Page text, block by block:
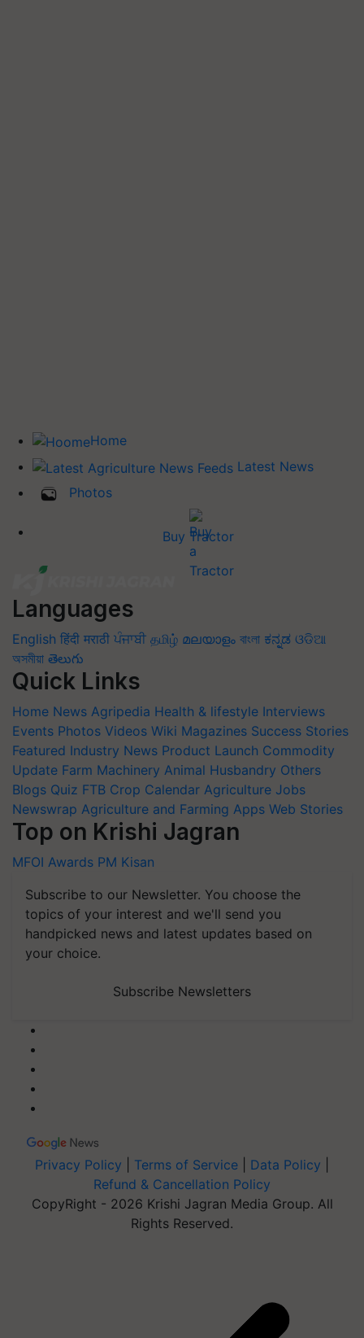
Home
Latest News
Photos
Buy Tractor
Languages
English हिंदी मराठी ਪੰਜਾਬੀ தமிழ் മലയാളം বাংলা ಕನ್ನಡ ଓଡିଆ
অসমীয়া తెలుగు
Quick Links
Home News Agripedia Health & lifestyle Interviews
Events Photos Videos Wiki Magazines Success Stories
Featured Industry News Product Launch Commodity
Update Farm Machinery Animal Husbandry Others
Blogs Quiz FTB Crop Calendar Agriculture Jobs
Newswrap Agriculture and Farming Apps Web Stories
Top on Krishi Jagran
MFOI Awards PM Kisan
Subscribe to our Newsletter. You choose the
topics of your interest and we'll send you
handpicked news and latest updates based on
your choice.
Subscribe Newsletters
Privacy Policy Terms of Service Data Policy
Refund & Cancellation Policy
CopyRight - 2026 Krishi Jagran Media Group. All
Rights Reserved.